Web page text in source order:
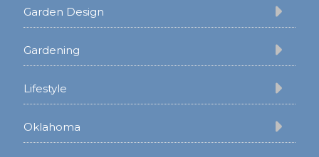
Garden Design
Gardening
Lifestyle
Oklahoma